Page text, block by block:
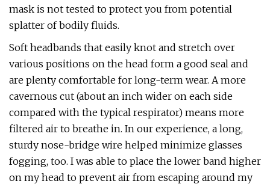
mask is not tested to protect you from potential
splatter of bodily fluids.
Soft headbands that easily knot and stretch over
various positions on the head form a good seal and
are plenty comfortable for long-term wear. A more
cavernous cut (about an inch wider on each side
compared with the typical respirator) means more
filtered air to breathe in. In our experience, a long,
sturdy nose-bridge wire helped minimize glasses
fogging, too. I was able to place the lower band higher
on my head to prevent air from escaping around my